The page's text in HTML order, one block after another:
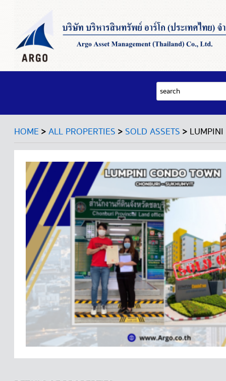
HOME >ALL PROPERTIES > SOLD ASSETS >